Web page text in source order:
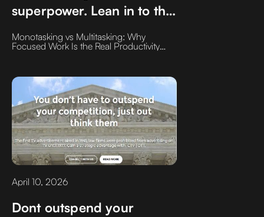
superpower. Lean in to the
task at hand, give it your
full attention, complete it.
Monotasking vs Multitasking: Why
Focused Work Is the Real Productivity
April 10, 2026
Dont outspend your